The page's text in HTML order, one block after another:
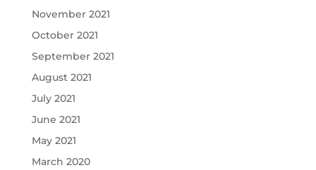
November 2021
October 2021
September 2021
August 2021
July 2021
June 2021
May 2021
March 2020